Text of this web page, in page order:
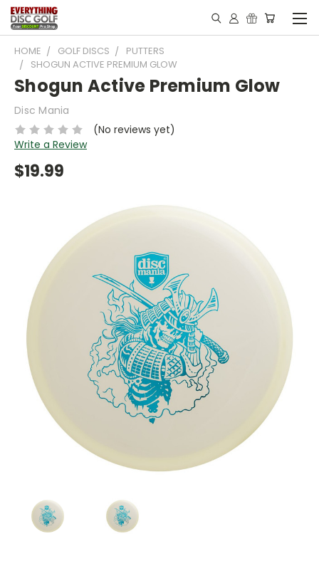
HOME GOLF DISCS
PUTTERS
SHOGUN ACTIVE PREMIUM GLOW
Shogun Active Premium Glow
Disc Mania
(No reviews yet)
Write a Review
$19.99